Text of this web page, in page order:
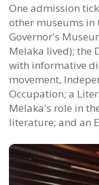
One admission
other museums in
Governor's
Melaka lived); the
with informative
movement,
Occupation; a
Melaka's role in
literature; and an